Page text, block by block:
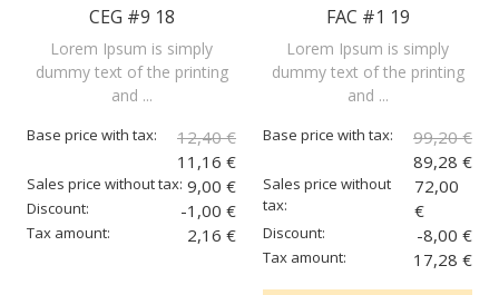
CEG #9 18
Lorem Ipsum is simply
dummy text of the printing
and ...
Base price with tax:
12,40 €
11,16 €
Sales price without tax: 9,00 €
Discount: -1,00 €
Tax amount: 2,16 €
FAC #1 19
Lorem Ipsum is simply
dummy text of the printing
and ...
Base price with tax:
99,20 €
89,28 €
Sales price without
tax:
72,00
€
Discount: -8,00 €
Tax amount: 17,28 €